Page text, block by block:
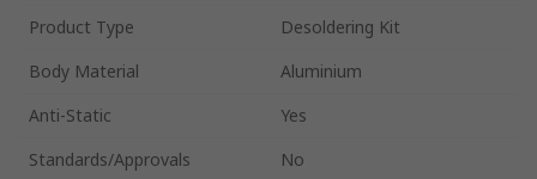
Product Type
Desoldering Kit
Body Material
Aluminium
Anti-Static
Yes
Standards/Approvals
No